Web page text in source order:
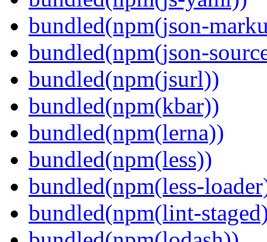
bundled(npm(json-
bundled(npm(json-
bundled(npm(jsurl))
bundled(npm(kbar))
bundled(npm(lerna))
bundled(npm(less))
bundled(npm(less-
bundled(npm(lint-